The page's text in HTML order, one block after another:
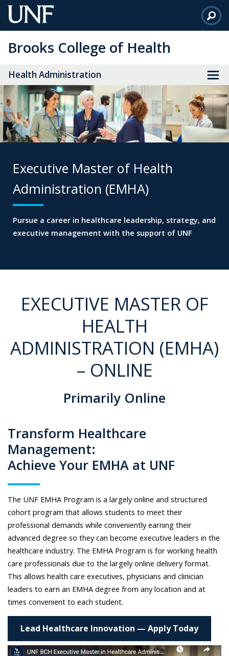
Skip
to
Content
Brooks College of Health
Health Administration
Executive Master of Health
Administration (EMHA)
Pursue a career in healthcare leadership, strategy, and
executive management with the support of UNF
EXECUTIVE MASTER OF
HEALTH
ADMINISTRATION (EMHA)
– ONLINE
Primarily Online
Transform Healthcare
Management:
Achieve Your EMHA at UNF
The UNF EMHA Program is a largely online and structured
cohort program that allows students to meet their
professional demands while conveniently earning their
advanced degree so they can become executive leaders in the
healthcare industry. The EMHA Program is for working health
care professionals due to the largely online delivery format.
This allows health care executives, physicians and clinician
leaders to earn an EMHA degree from any location and at
times convenient to each student.
Lead Healthcare Innovation — Apply Today